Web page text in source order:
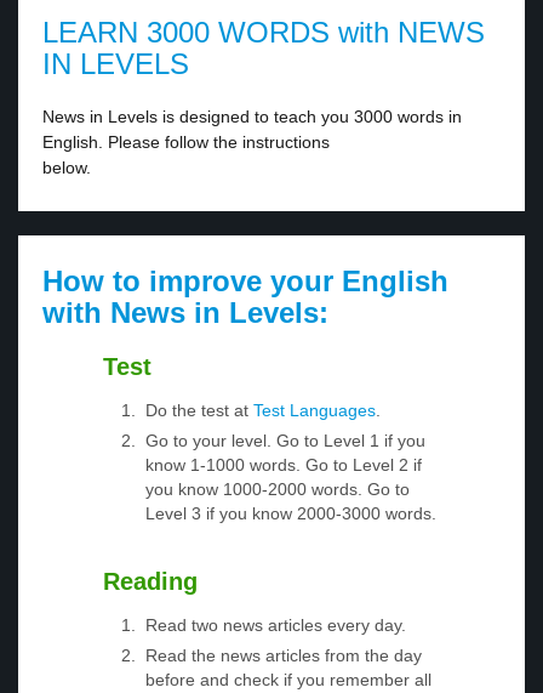
LEARN 3000 WORDS with NEWS
IN LEVELS
News in Levels is designed to teach you 3000 words in
English. Please follow the instructions
below.
How to improve your English
with News in Levels:
Test
Do the test at Test Languages.
Go to your level. Go to Level 1 if you
know 1-1000 words. Go to Level 2 if
you know 1000-2000 words. Go to
Level 3 if you know 2000-3000 words.
Reading
Read two news articles every day.
Read the news articles from the day
before and check if you remember all